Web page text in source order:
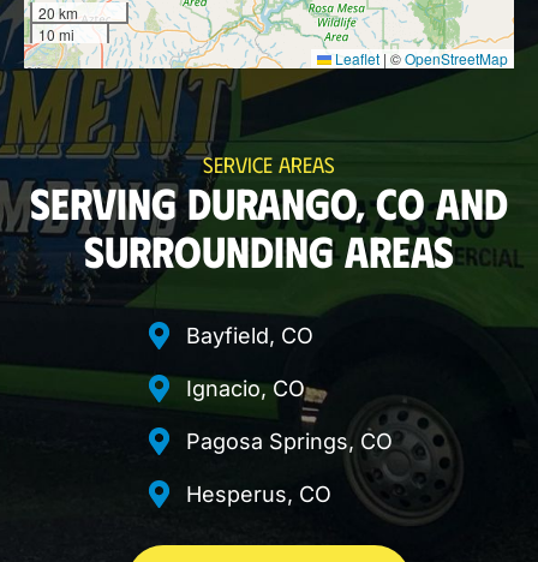
SERVICE AREAS
SERVING DURANGO, CO AND
SURROUNDING AREAS
Bayfield, CO
Ignacio, CO
Pagosa Springs, CO
Hesperus, CO
20 km
10 mi
Leaflet | ©OpenStreetMap